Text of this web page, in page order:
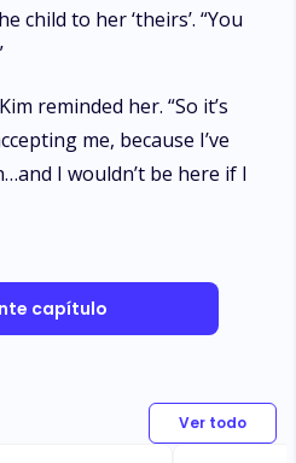
child to her ‘theirs’. “You
reminded her. “So it’s
me, because I’ve
I wouldn’t be here if I
capítulo
Ver todo